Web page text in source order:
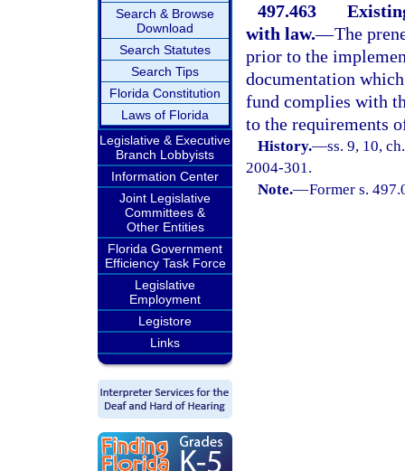
Search & Browse
Download
Search Statutes
Search Tips
Florida Constitution
Laws of Florida
Legislative & Executive
Branch Lobbyists
Information Center
Joint Legislative
Committees &
Other Entities
Florida Government
Efficiency Task Force
Legislative
Employment
Legistore
Links
497.463
with law.—The
prior to the
documentation
fund complies with
to the requirements
History.—ss. 9, 10,
2004-301.
Note.—Former s.